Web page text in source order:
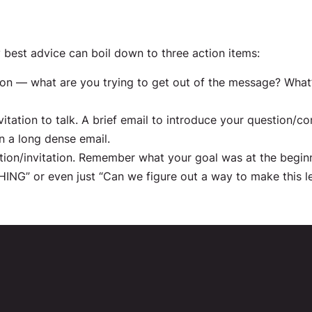
advice can boil down to three action items:
— what are you trying to get out of the message?
to talk. A brief email to introduce your question/
a long dense email.
invitation. Remember what your goal was at the
or even just “Can we figure out a way to make this